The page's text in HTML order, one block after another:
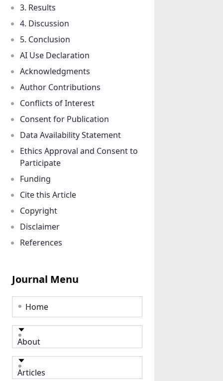
3. Results
4. Discussion
5. Conclusion
AI Use Declaration
Acknowledgments
Author Contributions
Conflicts of Interest
Consent for Publication
Data Availability Statement
Ethics Approval and Consent to
Participate
Funding
Cite this Article
Copyright
Disclaimer
References
Journal Menu
Home
About
Articles